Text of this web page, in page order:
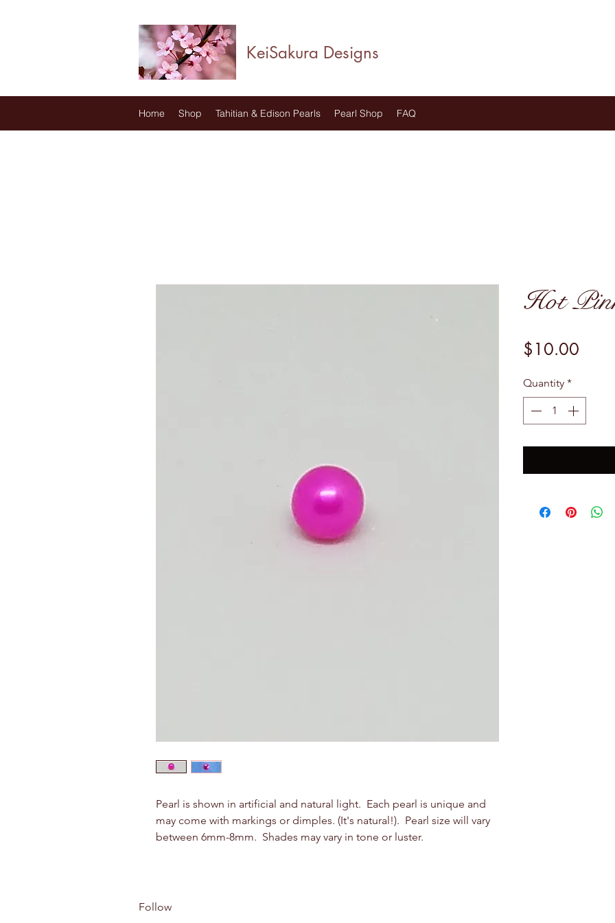
KeiSakura Designs
Home Shop Tahitian & Edison Pearls Pearl Shop FAQ
Pearl is shown in artificial and natural light. Each pearl is unique and
may come with markings or dimples. (It's natural!). Pearl size will vary
between 6mm-8mm. Shades may vary in tone or luster.
Hot
$10.00
Quantity *
Follow